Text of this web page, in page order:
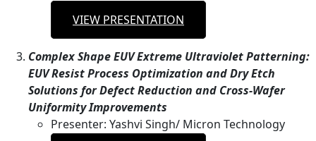
VIEW PRESENTATION
Complex Shape EUV Extreme Ultraviolet Patterning:
EUV Resist Process Optimization and Dry Etch
Solutions for Defect Reduction and Cross-Wafer
Uniformity Improvements
Presenter: Yashvi Singh/ Micron Technology